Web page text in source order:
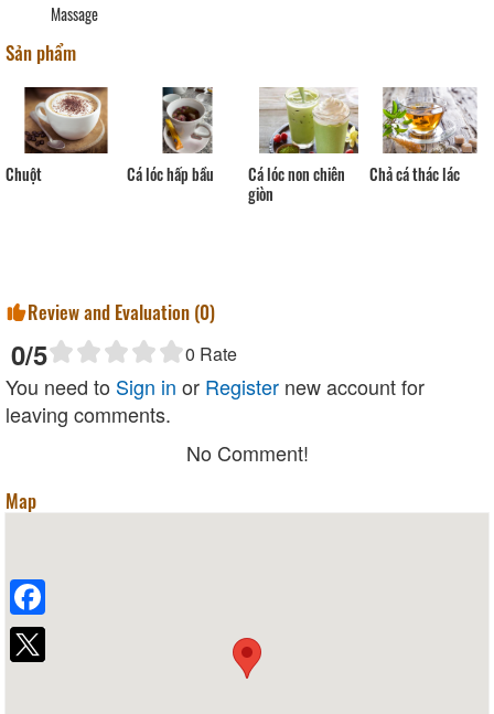
Massage
Sản phẩm
Chuột Cá lóc hấp bầu
Cá lóc non chiên
giòn
Chả cá thác lác
Review and Evaluation (0)
0/5 0 Rate
You need to Sign in or Register new account for
leaving comments.
No Comment!
Map
Facebook